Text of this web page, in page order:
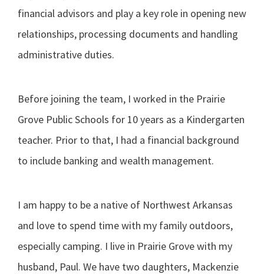
financial advisors and play a key role in opening new
relationships, processing documents and handling
administrative duties.
Before joining the team, I worked in the Prairie
Grove Public Schools for 10 years as a Kindergarten
teacher. Prior to that, I had a financial background
to include banking and wealth management.
I am happy to be a native of Northwest Arkansas
and love to spend time with my family outdoors,
especially camping. I live in Prairie Grove with my
husband, Paul. We have two daughters, Mackenzie